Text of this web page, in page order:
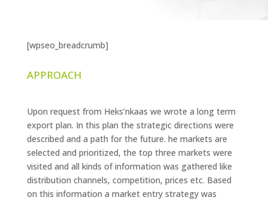
[wpseo_breadcrumb]
APPROACH
Upon request from Heks’nkaas we wrote a long term
export plan. In this plan the strategic directions were
described and a path for the future. he markets are
selected and prioritized, the top three markets were
visited and all kinds of information was gathered like
distribution channels, competition, prices etc. Based
on this information a market entry strategy was